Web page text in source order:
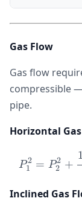
Gas Flow
Gas flow
compressible
pipe.
Horizontal
P1
2 = P2
2 +
Inclined Gas